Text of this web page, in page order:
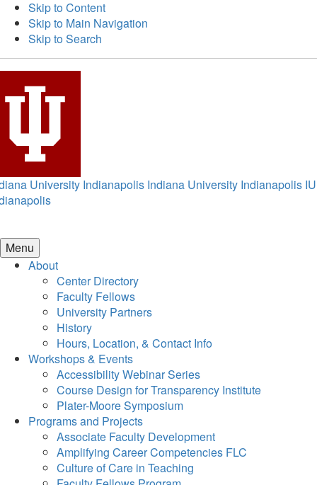
Skip to Content
Skip to Main Navigation
Skip to Search
University Indianapolis Indiana University Indianapolis IU
Menu
About
Center Directory
Faculty Fellows
University Partners
History
Hours, Location, & Contact Info
Workshops & Events
Accessibility Webinar Series
Course Design for Transparency Institute
Plater-Moore Symposium
Programs and Projects
Associate Faculty Development
Amplifying Career Competencies FLC
Culture of Care in Teaching